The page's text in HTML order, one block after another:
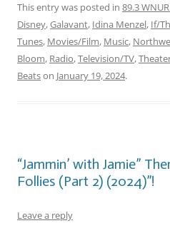
This entry was posted in 89.3
Disney,Galavant, Idina Menzel, If/
Tunes, Movies/Film, Music,
Bloom, Radio,Television/TV,
Beatson January 19, 2024.
“Jammin’ with Jamie”
Follies (Part 2) (2024)”!
Leave a reply